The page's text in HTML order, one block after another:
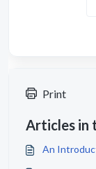
Print
Articles in
An